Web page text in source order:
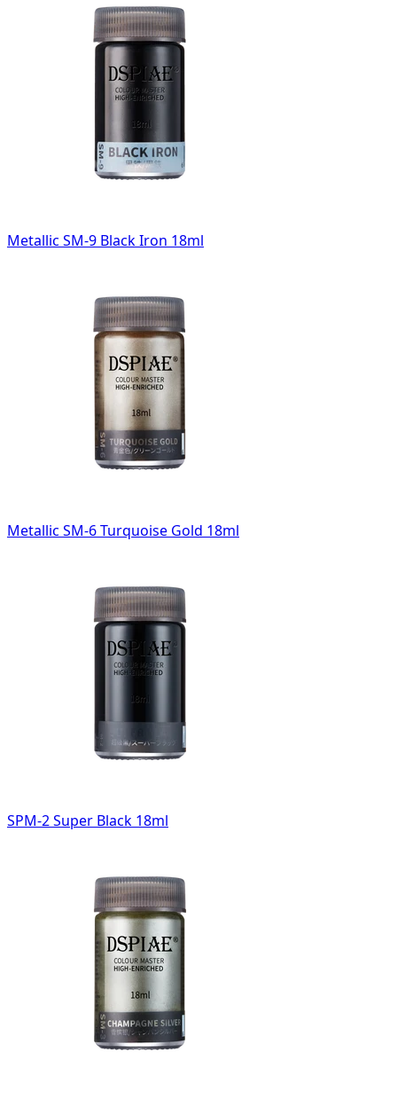
Metallic SM-9 Black Iron 18ml
Metallic SM-6 Turquoise Gold 18ml
SPM-2 Super Black 18ml